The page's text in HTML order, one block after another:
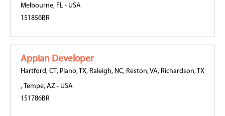
Melbourne, FL - USA
151856BR
Appian Developer
Hartford, CT, Plano, TX, Raleigh, NC, Reston, VA, Richardson, TX
, Tempe, AZ - USA
151786BR